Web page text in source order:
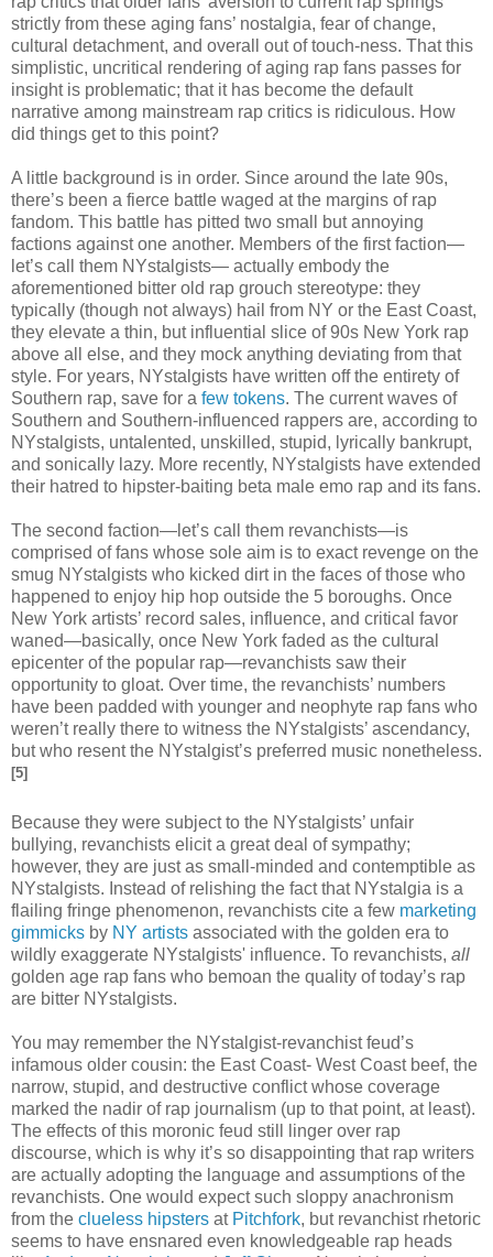
strictly from these aging fans’ nostalgia, fear of change,
cultural detachment, and overall out of touch-ness. That this
simplistic, uncritical rendering of aging rap fans passes for
insight is problematic; that it has become the default
narrative among mainstream rap critics is ridiculous. How
did things get to this point?
A little background is in order. Since around the late 90s,
there’s been a fierce battle waged at the margins of rap
fandom. This battle has pitted two small but annoying
factions against one another. Members of the first faction—
let’s call them NYstalgists— actually embody the
aforementioned bitter old rap grouch stereotype: they
typically (though not always) hail from NY or the East Coast,
they elevate a thin, but influential slice of 90s New York rap
above all else, and they mock anything deviating from that
style. For years, NYstalgists have written off the entirety of
Southern rap, save for a few tokens. The current waves of
Southern and Southern-influenced rappers are, according to
NYstalgists, untalented, unskilled, stupid, lyrically bankrupt,
and sonically lazy. More recently, NYstalgists have extended
their hatred to hipster-baiting beta male emo rap and its fans.
The second faction—let’s call them revanchists—is
comprised of fans whose sole aim is to exact revenge on the
smug NYstalgists who kicked dirt in the faces of those who
happened to enjoy hip hop outside the 5 boroughs. Once
New York artists’ record sales, influence, and critical favor
waned—basically, once New York faded as the cultural
epicenter of the popular rap—revanchists saw their
opportunity to gloat. Over time, the revanchists’ numbers
have been padded with younger and neophyte rap fans who
weren’t really there to witness the NYstalgists’ ascendancy,
but who resent the NYstalgist’s preferred music nonetheless.
[5]
Because they were subject to the NYstalgists’ unfair
bullying, revanchists elicit a great deal of sympathy;
however, they are just as small-minded and contemptible as
NYstalgists. Instead of relishing the fact that NYstalgia is a
flailing fringe phenomenon, revanchists cite a few marketing
gimmicks by NY artists associated with the golden era to
wildly exaggerate NYstalgists' influence. To revanchists, all
golden age rap fans who bemoan the quality of today’s rap
are bitter NYstalgists.
You may remember the NYstalgist-revanchist feud’s
infamous older cousin: the East Coast- West Coast beef, the
narrow, stupid, and destructive conflict whose coverage
marked the nadir of rap journalism (up to that point, at least).
The effects of this moronic feud still linger over rap
discourse, which is why it’s so disappointing that rap writers
are actually adopting the language and assumptions of the
revanchists. One would expect such sloppy anachronism
from the clueless hipsters at Pitchfork, but revanchist rhetoric
seems to have ensnared even knowledgeable rap heads